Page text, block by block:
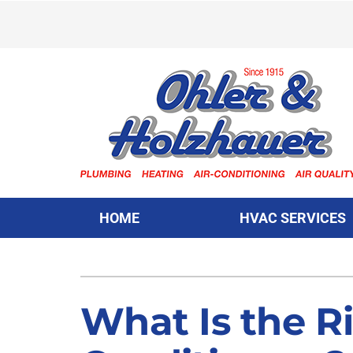
HOME HVAC SERVICES
Furnace Installation
Lennox Furnaces
What Is the